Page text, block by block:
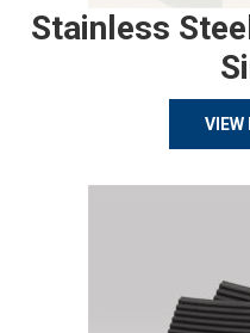
Stainless
VIEW